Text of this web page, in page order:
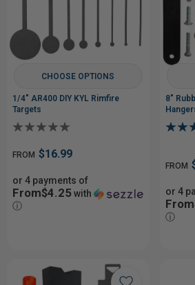
CHOOSE OPTIONS
1/4" AR400 DIY KYL Rimfire
Targets
FROM $16.99
or 4 payments of
From$4.25with
ⓘ
8"
FROM
or 4
ⓘ